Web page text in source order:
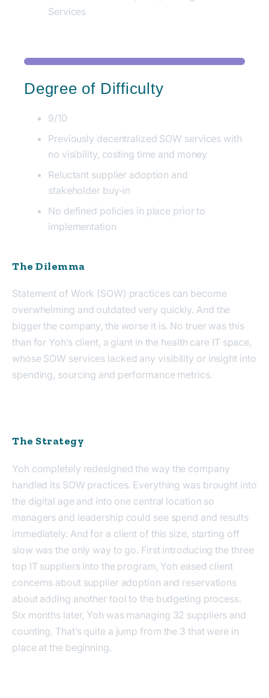
Services
Degree of Difficulty
9/10
Previously decentralized SOW services with
no visibility, costing time and money
Reluctant supplier adoption and
stakeholder buy-in
No defined policies in place prior to
implementation
The Dilemma
Statement of Work (SOW) practices can become
overwhelming and outdated very quickly. And the
bigger the company, the worse it is. No truer was this
than for Yoh’s client, a giant in the health care IT space,
whose SOW services lacked any visibility or insight into
spending, sourcing and performance metrics.
The Strategy
Yoh completely redesigned the way the company
handled its SOW practices. Everything was brought into
the digital age and into one central location so
managers and leadership could see spend and results
immediately. And for a client of this size, starting off
slow was the only way to go. First introducingthe three
top IT suppliers into the program, Yoh eased client
concerns about supplier adoption and reservations
about adding another tool to the budgeting process.
Six months later, Yoh was managing 32 suppliers and
counting. That’s quite a jump from the 3 that were in
place at the beginning.